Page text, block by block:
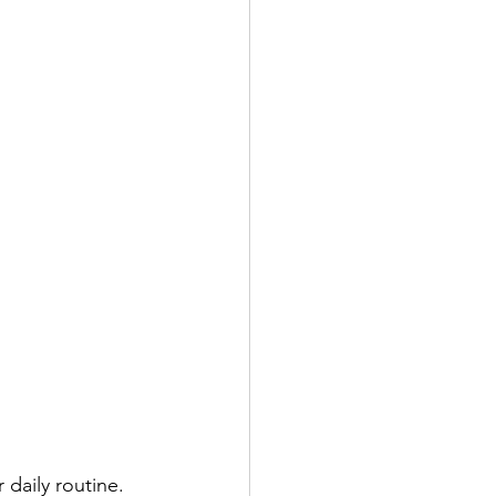
daily routine.